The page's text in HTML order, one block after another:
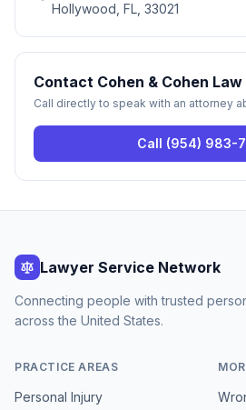
Hollywood, FL, 33021
Contact Cohen & Cohen Law
Call directly to speak with an attorney
Call (954) 983-
Lawyer Service Network
Connecting people with trusted
across the United States.
PRACTICE AREAS
Personal Injury